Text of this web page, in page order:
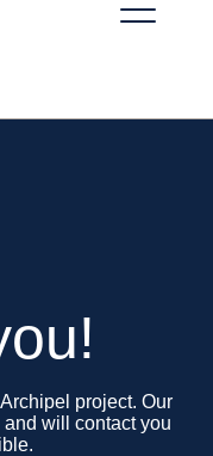
project. Our
will contact you